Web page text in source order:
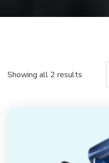
Showing all 2 results